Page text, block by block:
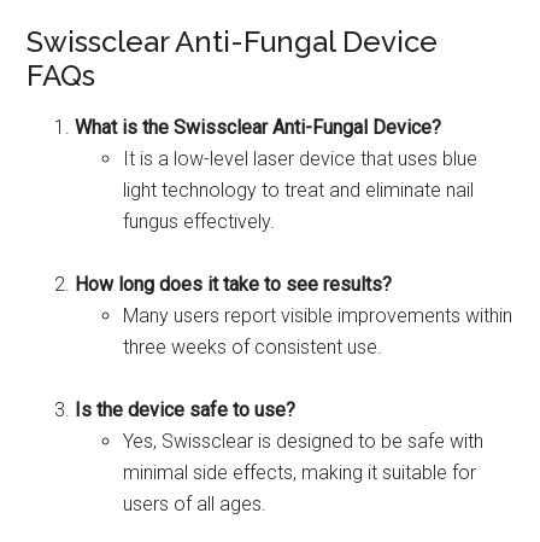
Swissclear Anti-Fungal Device
FAQs
What is the Swissclear Anti-Fungal Device?
It is a low-level laser device that uses blue
light technology to treat and eliminate nail
fungus effectively.
How long does it take to see results?
Many users report visible improvements within
three weeks of consistent use.
Is the device safe to use?
Yes, Swissclear is designed to be safe with
minimal side effects, making it suitable for
users of all ages.